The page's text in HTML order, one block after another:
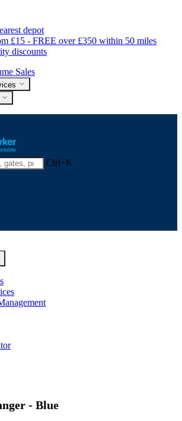
depot
£15 - FREE over £350 within 50 miles
discounts
Sales
Ctrl+K
- Blue